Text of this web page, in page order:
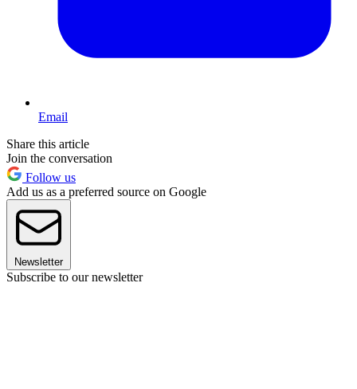
Email
Share this article
Join the conversation
Follow us
Add us as a preferred source on Google
Newsletter
Subscribe to our newsletter